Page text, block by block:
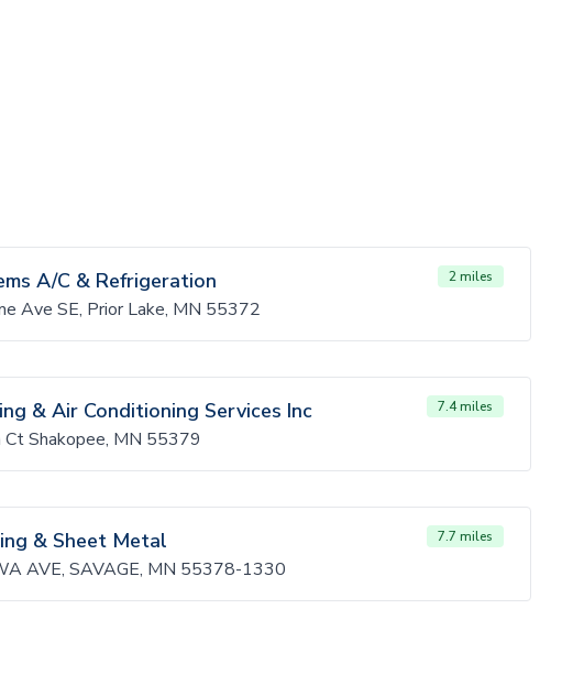
A/C & Refrigeration 2 miles
Ave SE, Prior Lake, MN 55372
& Air Conditioning Services Inc 7.4 miles
Shakopee, MN 55379
& Sheet Metal 7.7 miles
AVE, SAVAGE, MN 55378-1330